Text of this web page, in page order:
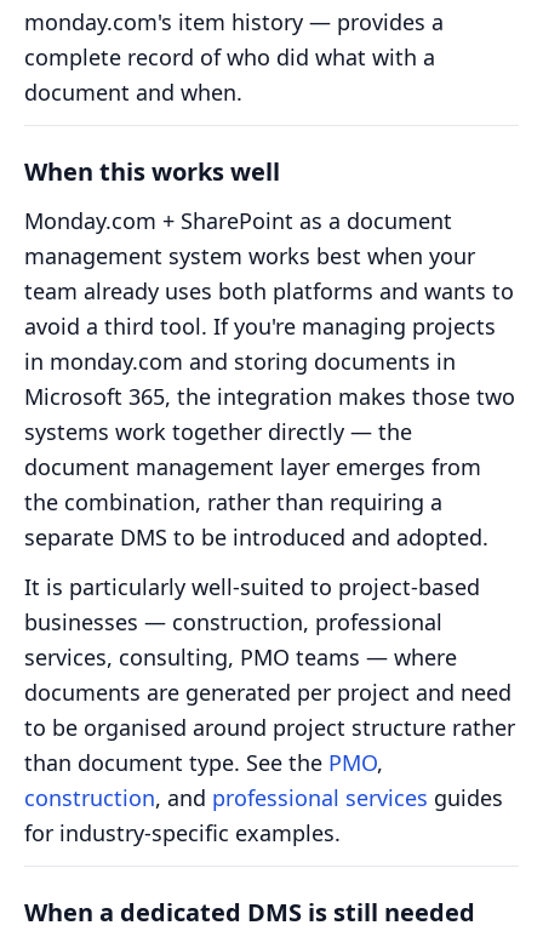
monday.com's item history — provides a
complete record of who did what with a
document and when.
When this works well
Monday.com + SharePoint as a document
management system works best when your
team already uses both platforms and wants to
avoid a third tool. If you're managing projects
in monday.com and storing documents in
Microsoft 365, the integration makes those two
systems work together directly — the
document management layer emerges from
the combination, rather than requiring a
separate DMS to be introduced and adopted.
It is particularly well-suited to project-based
businesses — construction, professional
services, consulting, PMO teams — where
documents are generated per project and need
to be organised around project structure rather
than document type. See the PMO,
construction, and professional services guides
for industry-specific examples.
When a dedicated DMS is still needed